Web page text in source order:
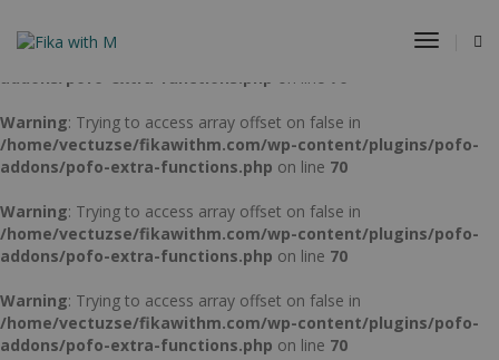
Toggle
Warning
: Trying to access array offset on false in
/home/vectuzse/fikawithm.com/wp-content/plugins/pofo-
addons/pofo-extra-functions.php on line 70
Warning: Trying to access array offset on false in
/home/vectuzse/fikawithm.com/wp-content/plugins/pofo-
addons/pofo-extra-functions.php on line 70
Warning: Trying to access array offset on false in
/home/vectuzse/fikawithm.com/wp-content/plugins/pofo-
addons/pofo-extra-functions.php on line 70
Warning: Trying to access array offset on false in
/home/vectuzse/fikawithm.com/wp-content/plugins/pofo-
addons/pofo-extra-functions.php on line 70